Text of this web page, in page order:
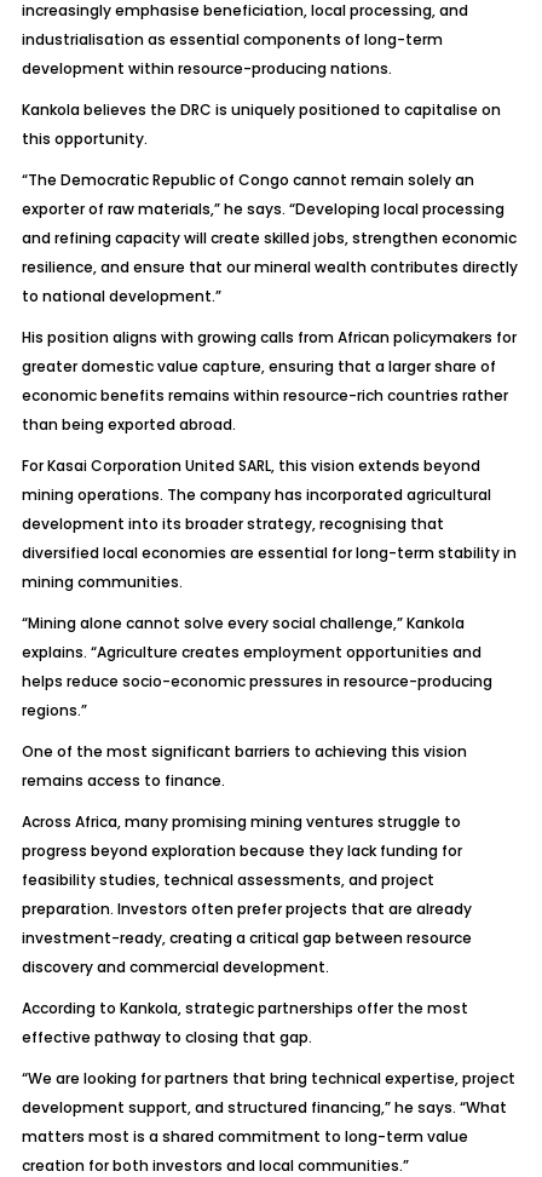
increasingly emphasise beneficiation, local processing, and
industrialisation as essential components of long-term
development within resource-producing nations.
Kankola believes the DRC is uniquely positioned to capitalise on
this opportunity.
“The Democratic Republic of Congo cannot remain solely an
exporter of raw materials,” he says. “Developing local processing
and refining capacity will create skilled jobs, strengthen economic
resilience, and ensure that our mineral wealth contributes directly
to national development.”
His position aligns with growing calls from African policymakers for
greater domestic value capture, ensuring that a larger share of
economic benefits remains within resource-rich countries rather
than being exported abroad.
For Kasai Corporation United SARL, this vision extends beyond
mining operations. The company has incorporated agricultural
development into its broader strategy, recognising that
diversified local economies are essential for long-term stability in
mining communities.
“Mining alone cannot solve every social challenge,” Kankola
explains. “Agriculture creates employment opportunities and
helps reduce socio-economic pressures in resource-producing
regions.”
One of the most significant barriers to achieving this vision
remains access to finance.
Across Africa, many promising mining ventures struggle to
progress beyond exploration because they lack funding for
feasibility studies, technical assessments, and project
preparation. Investors often prefer projects that are already
investment-ready, creating a critical gap between resource
discovery and commercial development.
According to Kankola, strategic partnerships offer the most
effective pathway to closing that gap.
“We are looking for partners that bring technical expertise, project
development support, and structured financing,” he says. “What
matters most is a shared commitment to long-term value
creation for both investors and local communities.”